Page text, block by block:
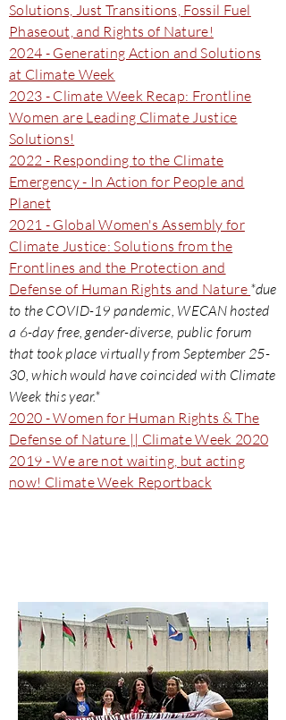
Solutions, Just Transitions, Fossil Fuel
Phaseout, and Rights of Nature!
2024 - Generating Action and Solutions
at Climate Week
2023 - Climate Week Recap: Frontline
Women are Leading Climate Justice
Solutions!
2022 - Responding to the Climate
Emergency - In Action for People and
Planet
2021 - Global Women's Assembly for
Climate Justice: Solutions from the
Frontlines and the Protection and
Defense of Human Rights and Nature *due
to the COVID-19 pandemic, WECAN hosted
a 6-day free, gender-diverse, public forum
that took place virtually from September 25-
30, which would have coincided with Climate
Week this year.*
2020 - Women for Human Rights & The
Defense of Nature || Climate Week 2020
2019 - We are not waiting, but acting
now! Climate Week Reportback